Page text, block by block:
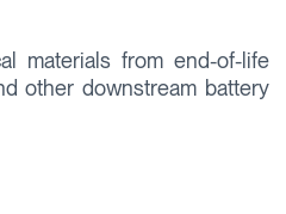
materials from end-of-life
other downstream battery